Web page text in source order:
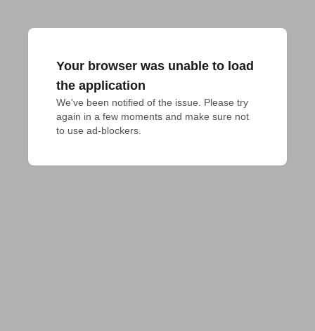
Your browser was unable to load
the application
We've been notified of the issue. Please try
again in a few moments and make sure not
to use ad-blockers.